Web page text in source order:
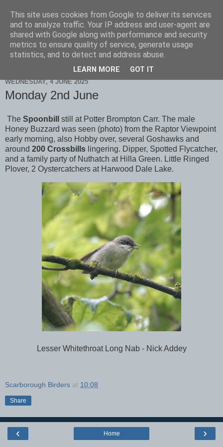
Scarborough Birders
WEDNESDAY, 4 JUNE 2025
Monday 2nd June
The Spoonbill still at Potter Brompton Carr. The male
Honey Buzzard was seen (photo) from the Raptor Viewpoint
early morning, also Hobby over, several Goshawks and
around 200 Crossbills lingering. Dipper, Spotted Flycatcher,
and a family party of Nuthatch at Hilla Green. Little Ringed
Plover, 2 Oystercatchers at Harwood Dale Lake.
Lesser Whitethroat Long Nab - Nick Addey
Scarborough Birders at 10:08
Share
‹ ›
Home
This site uses cookies from Google to deliver its services
and to analyze traffic. Your IP address and user-agent are
shared with Google along with performance and security
metrics to ensure quality of service, generate usage
statistics, and to detect and address abuse.
LEARN MORE GOT IT